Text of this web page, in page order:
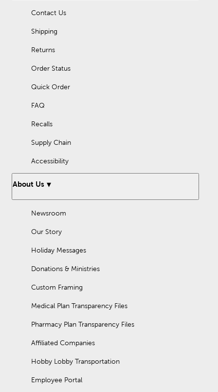
Contact Us
Shipping
Returns
Order Status
Quick Order
FAQ
Recalls
Supply Chain
Accessibility
About Us
Newsroom
Our Story
Holiday Messages
Donations & Ministries
Custom Framing
Medical Plan Transparency Files
Pharmacy Plan Transparency Files
Affiliated Companies
Hobby Lobby Transportation
Employee Portal